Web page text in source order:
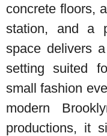
concrete floors,
station, and a
space delivers
setting suited
small fashion
modern
productions, it